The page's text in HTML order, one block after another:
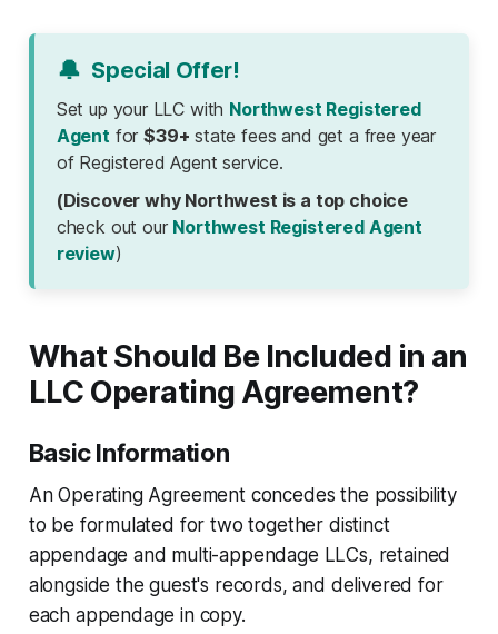
🔔 Special Offer!
Set up your LLC with Northwest Registered
Agent for$39+ state fees and get a free year
of Registered Agent service.
(Discover why Northwest is a top choice
check out our Northwest Registered Agent
review)
What Should Be Included in an
LLC Operating Agreement?
Basic Information
An Operating Agreement concedes the possibility
to be formulated for two together distinct
appendage and multi-appendage LLCs, retained
alongside the guest's records, and delivered for
each appendage in copy.